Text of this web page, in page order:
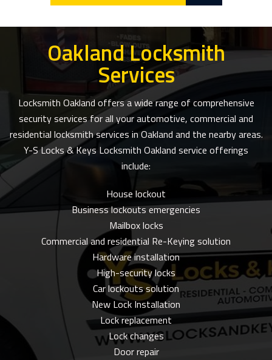
Oakland Locksmith
Services
Locksmith Oakland offers a wide range of comprehensive
security services for all your automotive, commercial and
residential locksmith services in Oakland and the nearby areas.
Y-S Locks & Keys Locksmith Oakland service offerings
include:
House lockout
Business lockouts emergencies
Mailbox locks
Commercial and residential Re-Keying solution
Hardware installation
High-security locks
Car lockouts solution
New Lock Installation
Lock replacement
Lock changes
Door repair